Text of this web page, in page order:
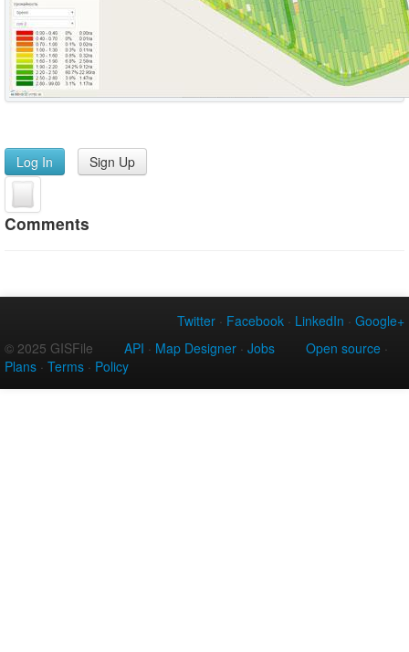
Log In Sign Up
Comments
Twitter · Facebook · LinkedIn · Google+
© 2025 GISFile
API · Map Designer · Jobs Open source ·
Plans · Terms · Policy